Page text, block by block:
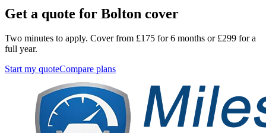
Get a quote for Bolton cover
Two minutes to apply. Cover from £175 for 6 months or £299 for a
full year.
Start my quoteCompare plans